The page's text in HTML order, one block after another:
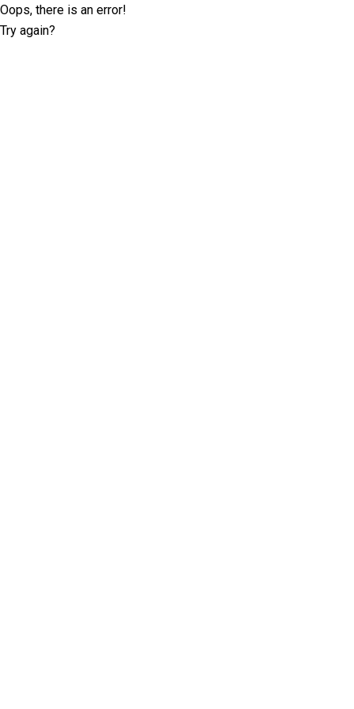
Oops, there is an error!
Try again?